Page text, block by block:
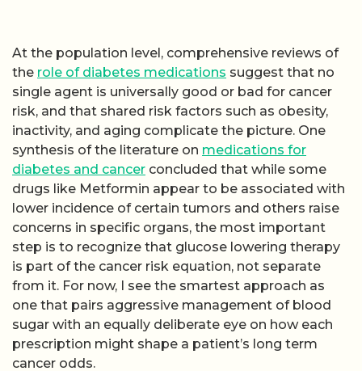
At the population level, comprehensive reviews of
the role of diabetes medications suggest that no
single agent is universally good or bad for cancer
risk, and that shared risk factors such as obesity,
inactivity, and aging complicate the picture. One
synthesis of the literature on medications for
diabetes and cancer concluded that while some
drugs like Metformin appear to be associated with
lower incidence of certain tumors and others raise
concerns in specific organs, the most important
step is to recognize that glucose lowering therapy
is part of the cancer risk equation, not separate
from it. For now, I see the smartest approach as
one that pairs aggressive management of blood
sugar with an equally deliberate eye on how each
prescription might shape a patient’s long term
cancer odds.